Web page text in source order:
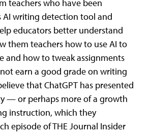
teachers who have been
AI writing detection tool and
educators better understand
them teachers how to use AI to
and how to tweak assignments
earn a good grade on writing
that ChatGPT has presented
— or perhaps more of a growth
instruction, which they
episode of THE Journal Insider